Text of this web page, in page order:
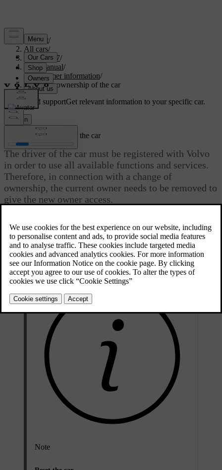
Support/
All cars/
EC40 2027/
User manual/
Consumer information/
Changing ownership of the car
Customised supportGet relevant information to your specific car.
Sign in
Changing ownership of the car
The driver of the car must be registered with Volvo
in order to use all available functions and services.
Therefore, in connection with a change of
ownership, the current owner needs to be removed to
give the new owner access.
The current owner needs to end their ownership by removing the car
connection in the Volvo Cars app or by visiting a Volvo dealer. The
new owner can also get help with registering their ownership by
contacting a Volvo dealer or Volvo support.
Note